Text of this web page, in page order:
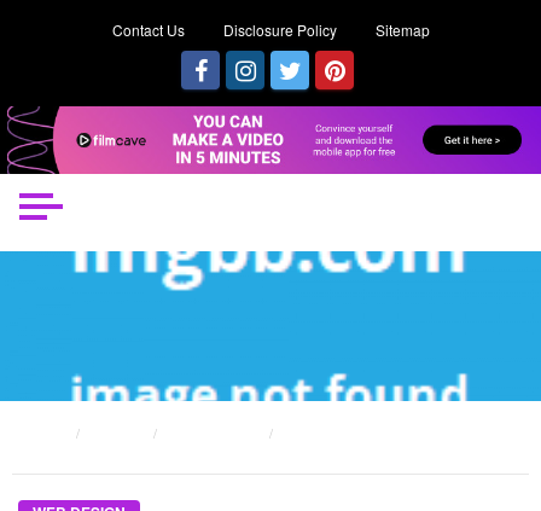
Contact Us Disclosure Policy Sitemap